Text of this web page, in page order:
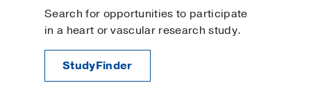
Search for opportunities to participate
in a heart or vascular research study.
StudyFinder